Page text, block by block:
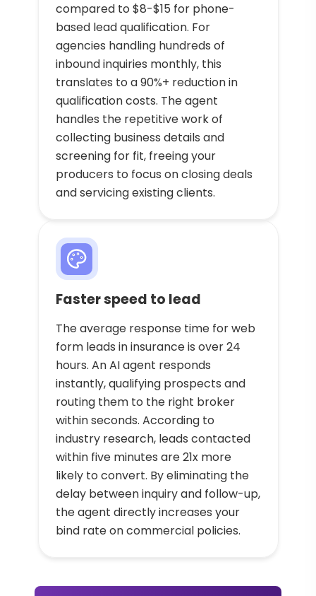
compared to $8-$15 for phone-
based lead qualification. For
agencies handling hundreds of
inbound inquiries monthly, this
translates to a 90%+ reduction in
qualification costs. The agent
handles the repetitive work of
collecting business details and
screening for fit, freeing your
producers to focus on closing deals
and servicing existing clients.
Faster speed to lead
The average response time for web
form leads in insurance is over 24
hours. An AI agent responds
instantly, qualifying prospects and
routing them to the right broker
within seconds. According to
industry research, leads contacted
within five minutes are 21x more
likely to convert. By eliminating the
delay between inquiry and follow-up,
the agent directly increases your
bind rate on commercial policies.